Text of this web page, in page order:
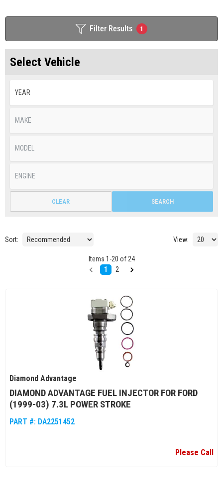
Filter Results 1
Select Vehicle
SEARCH
CLEAR
Sort: View:
Items 1 -20 of 24
1
2
Diamond Advantage
DIAMOND ADVANTAGE FUEL INJECTOR FOR FORD
(1999-03) 7.3L POWER STROKE
PART #: DA2251452
Please Call